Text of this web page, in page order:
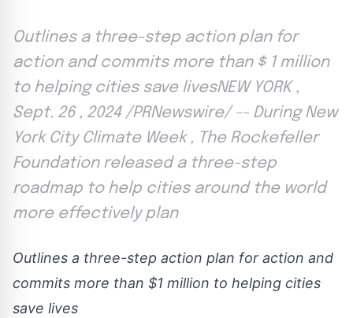
Outlines a three-step action plan for
action and commits more than $ 1 million
to helping cities save livesNEW YORK ,
Sept. 26 , 2024 /PRNewswire/ -- During New
York City Climate Week , The Rockefeller
Foundation released a three-step
roadmap to help cities around the world
more effectively plan
Outlines a three-step action plan for action and
commits more than $1 million to helping cities
save lives